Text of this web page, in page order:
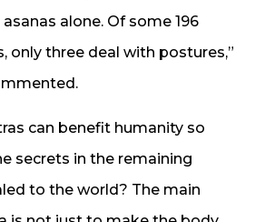
alone. Of some 196
only three deal with postures,”
can benefit humanity so
secrets in the remaining
to the world? The main